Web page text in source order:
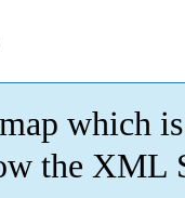
which is
the XML